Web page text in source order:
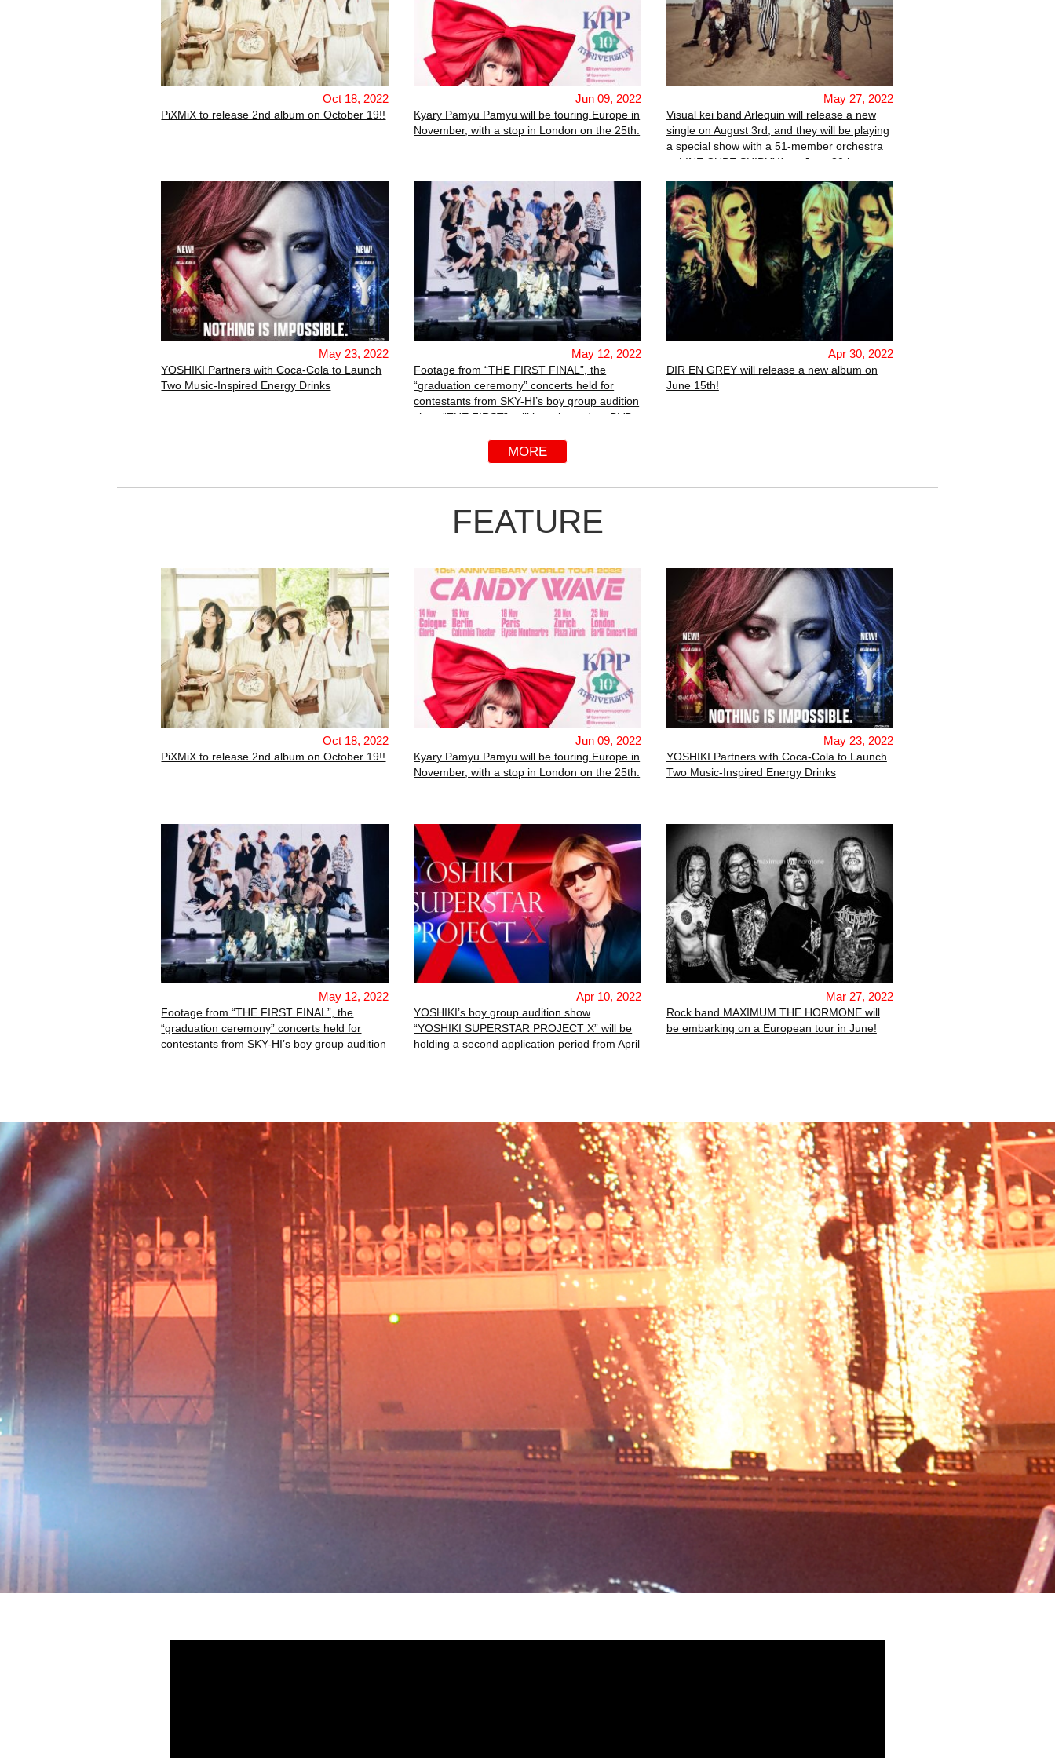
Oct 18, 2022
PiXMiX to release 2nd album on October 19!!
Jun 09, 2022
Kyary Pamyu Pamyu will be touring Europe in
November, with a stop in London on the 25th.
May 27, 2022
Visual kei band Arlequin will release a new
single on August 3rd, and they will be playing
a special show with a 51-member orchestra
at LINE CUBE SHIBUYA on June 30th
May 23, 2022
YOSHIKI Partners with Coca-Cola to Launch
Two Music-Inspired Energy Drinks
May 12, 2022
Footage from “THE FIRST FINAL”, the
“graduation ceremony” concerts held for
contestants from SKY-HI’s boy group audition
show “THE FIRST”, will be released on DVD
Apr 30, 2022
DIR EN GREY will release a new album on
June 15th!
MORE
FEATURE
Oct 18, 2022
PiXMiX to release 2nd album on October 19!!
Jun 09, 2022
Kyary Pamyu Pamyu will be touring Europe in
November, with a stop in London on the 25th.
May 23, 2022
YOSHIKI Partners with Coca-Cola to Launch
Two Music-Inspired Energy Drinks
May 12, 2022
Footage from “THE FIRST FINAL”, the
“graduation ceremony” concerts held for
contestants from SKY-HI’s boy group audition
show “THE FIRST”, will be released on DVD
Apr 10, 2022
YOSHIKI’s boy group audition show
“YOSHIKI SUPERSTAR PROJECT X” will be
holding a second application period from April
11th to May 20th.
Mar 27, 2022
Rock band MAXIMUM THE HORMONE will
be embarking on a European tour in June!